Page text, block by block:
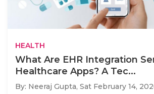
HEALTH
What Are EHR Integration
Healthcare Apps? A Tec...
By: Neeraj Gupta, Sat February 14,